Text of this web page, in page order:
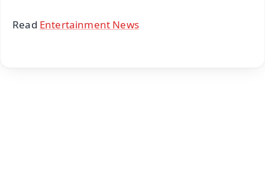
Read Entertainment News